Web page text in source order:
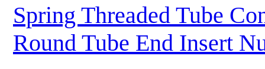
Spring Threaded Tube
Round Tube End Insert